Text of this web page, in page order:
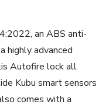
an ABS anti-
highly advanced
Autofire lock all
Kubu smart sensors
comes with a